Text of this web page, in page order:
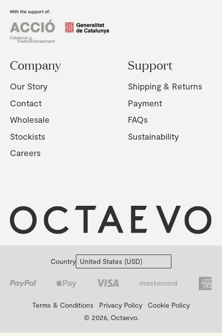
Company
Our Story
Contact
Wholesale
Stockists
Careers
Support
Shipping & Returns
Payment
FAQs
Sustainability
Country
Terms & Conditions Privacy Policy
Cookie Policy
© 2026, Octaevo.